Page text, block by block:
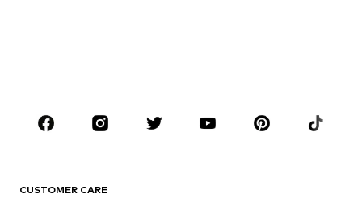
Skirts
Blouses & tunics
Sportswear
Accessories
CUSTOMER CARE